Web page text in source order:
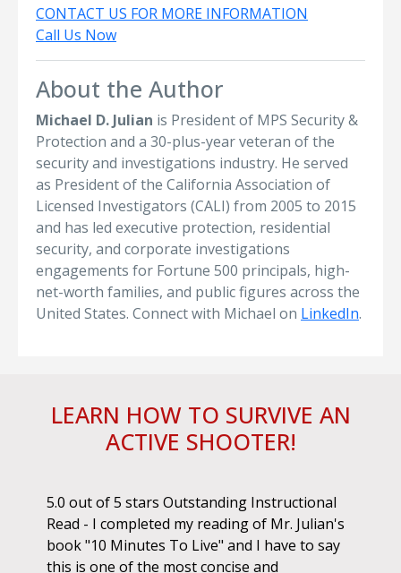
CONTACT US FOR MORE INFORMATION
Call Us Now
About the Author
Michael D. Julian is President of MPS Security &
Protection and a 30-plus-year veteran of the
security and investigations industry. He served
as President of the California Association of
Licensed Investigators (CALI) from 2005 to 2015
and has led executive protection, residential
security, and corporate investigations
engagements for Fortune 500 principals, high-
net-worth families, and public figures across the
United States. Connect with Michael on LinkedIn.
LEARN HOW TO SURVIVE AN
ACTIVE SHOOTER!
5.0 out of 5 stars Outstanding Instructional
Read - I completed my reading of Mr. Julian's
book "10 Minutes To Live" and I have to say
this is one of the most concise and